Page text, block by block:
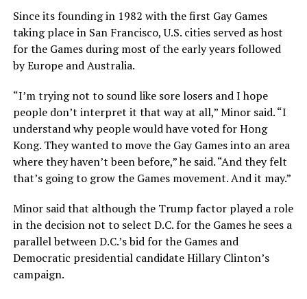
Since its founding in 1982 with the first Gay Games
taking place in San Francisco, U.S. cities served as host
for the Games during most of the early years followed
by Europe and Australia.
“I’m trying not to sound like sore losers and I hope
people don’t interpret it that way at all,” Minor said. “I
understand why people would have voted for Hong
Kong. They wanted to move the Gay Games into an area
where they haven’t been before,” he said. “And they felt
that’s going to grow the Games movement. And it may.”
Minor said that although the Trump factor played a role
in the decision not to select D.C. for the Games he sees a
parallel between D.C.’s bid for the Games and
Democratic presidential candidate Hillary Clinton’s
campaign.